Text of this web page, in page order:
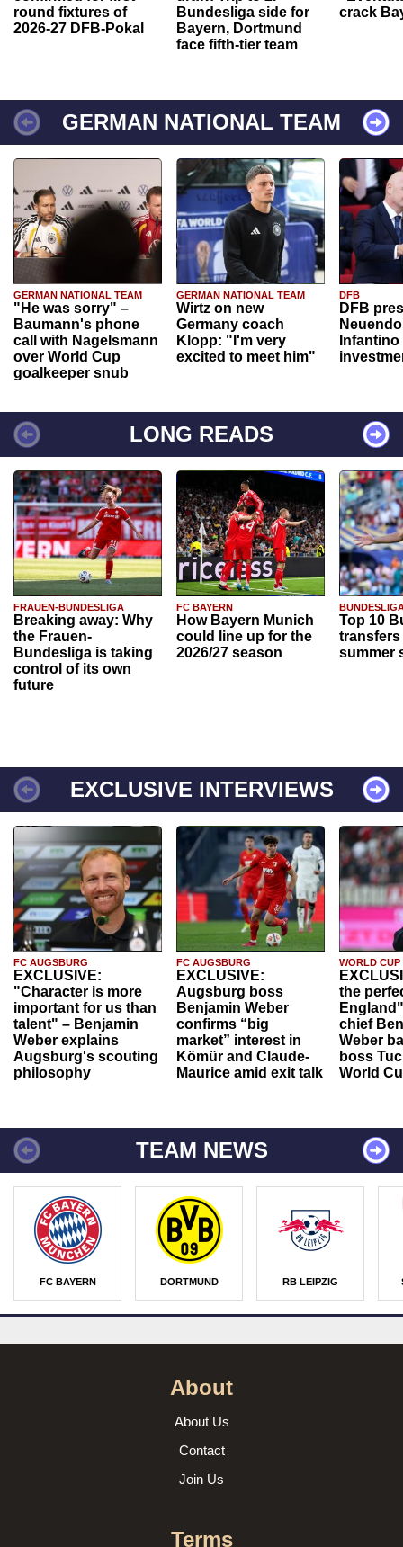
round fixtures of
2026-27 DFB-Pokal
Bundesliga side for
Bayern, Dortmund
face fifth-tier team
crack
GERMAN NATIONAL TEAM
GERMAN NATIONAL TEAM
"He was sorry" –
Baumann's phone
call with Nagelsmann
over World Cup
goalkeeper snub
GERMAN NATIONAL TEAM
Wirtz on new
Germany coach
Klopp: "I'm very
excited to meet him"
DFB
DFB
Infantino
LONG READS
FRAUEN-BUNDESLIGA
Breaking away: Why
the Frauen-
Bundesliga is taking
control of its own
future
FC BAYERN
How Bayern Munich
could line up for the
2026/27 season
Top 10
transfers
summer
EXCLUSIVE INTERVIEWS
FC AUGSBURG
EXCLUSIVE:
"Character is more
important for us than
talent" – Benjamin
Weber explains
Augsburg's scouting
philosophy
FC AUGSBURG
EXCLUSIVE:
Augsburg boss
Benjamin Weber
confirms “big
market” interest in
Kömür and Claude-
Maurice amid exit talk
WORLD CUP
the
chief
Weber
boss
World
TEAM NEWS
FC BAYERN DORTMUND RB LEIPZIG
About
About Us
Contact
Join Us
Terms